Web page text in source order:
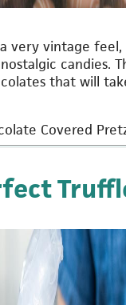
a very vintage
candies.
that will
Covered